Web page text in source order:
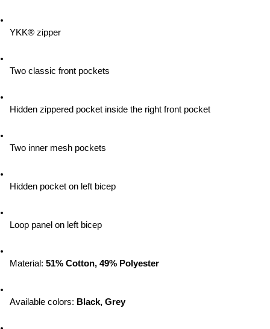
YKK® zipper
Two classic front pockets
Hidden zippered pocket inside the right front pocket
Two inner mesh pockets
Hidden pocket on left bicep
Loop panel on left bicep
Material: 51% Cotton, 49% Polyester
Available colors: Black, Grey